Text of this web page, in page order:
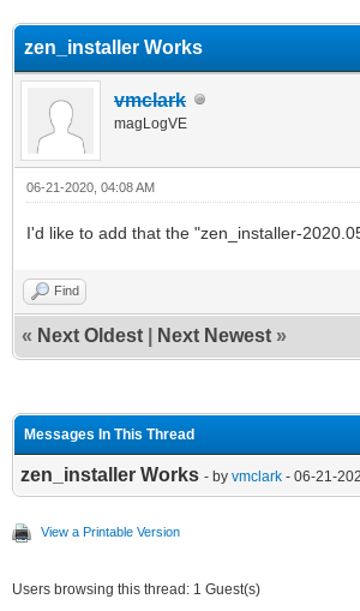
zen_installer Works
vmclark
magLogVE
06-21-2020, 04:08 AM
I'd like to add that the "zen_installer-
Find
« Next Oldest Next Newest »
Messages In This Thread
zen_installer Works - by vmclark - 06-21-
View a Printable Version
Users browsing this thread: 1 Guest(s)